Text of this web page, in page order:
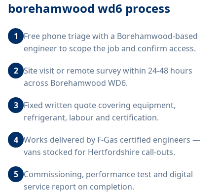
borehamwood wd6 process
1
Free phone triage with a Borehamwood-based
engineer to scope the job and confirm access.
2 Site visit or remote survey within 24-48 hours
across Borehamwood WD6.
3 Fixed written quote covering equipment,
refrigerant, labour and certification.
4 Works delivered by F-Gas certified engineers —
vans stocked for Hertfordshire call-outs.
5 Commissioning, performance test and digital
service report on completion.